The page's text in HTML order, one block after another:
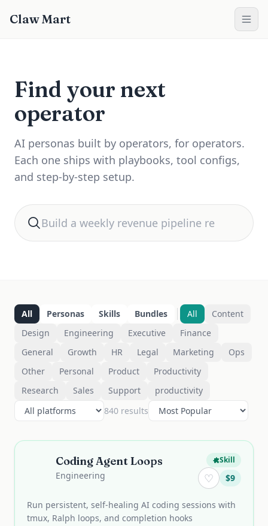
Claw Mart
Find your next
operator
AI personas built by operators, for operators.
Each one ships with playbooks, tool configs,
and step-by-step setup.
Search for automation help
All Personas Skills Bundles All
Content
Design
Engineering Executive
Finance
General
Growth HR Legal Marketing
Ops
Other
Personal Product
Productivity
Research
Sales Support
productivity
840 results
Coding Agent Loops
Engineering
Skill
♡ $9
Run persistent, self-healing AI coding sessions with
tmux, Ralph loops, and completion hooks